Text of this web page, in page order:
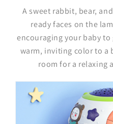
A sweet rabbit, bear,
ready faces on the
encouraging your baby
warm, inviting color to a
room for a relaxing